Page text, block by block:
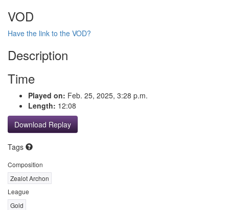
VOD
Have the link to the VOD?
Description
Time
Played on: Feb. 25, 2025, 3:28 p.m.
Length: 12:08
Download Replay
Tags
Composition
Zealot Archon
League
Gold